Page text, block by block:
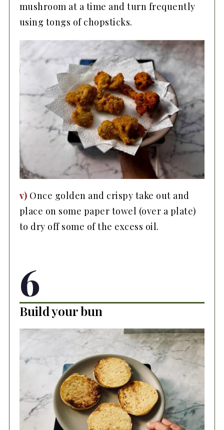
mushroom at a time and turn frequently
using tongs of chopsticks.
v) Once golden and crispy take out and
place on some paper towel (over a plate)
to dry off some of the excess oil.
6
Build your bun